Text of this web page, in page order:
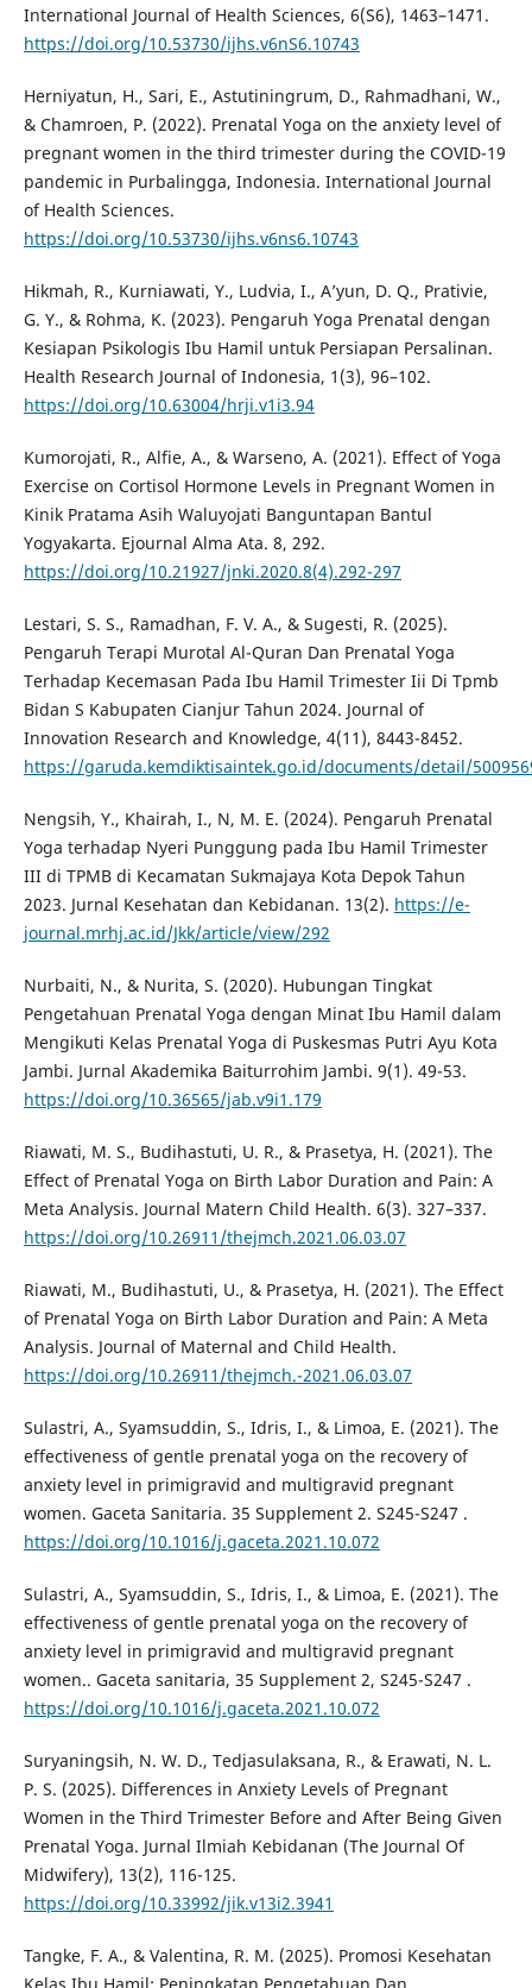
International Journal of Health Sciences, 6(S6), 1463–1471.
https://doi.org/10.53730/ijhs.v6nS6.10743
Herniyatun, H., Sari, E., Astutiningrum, D., Rahmadhani, W.,
& Chamroen, P. (2022). Prenatal Yoga on the anxiety level of
pregnant women in the third trimester during the COVID-19
pandemic in Purbalingga, Indonesia. International Journal
of Health Sciences.
https://doi.org/10.53730/ijhs.v6ns6.10743
Hikmah, R., Kurniawati, Y., Ludvia, I., A’yun, D. Q., Prativie,
G. Y., & Rohma, K. (2023). Pengaruh Yoga Prenatal dengan
Kesiapan Psikologis Ibu Hamil untuk Persiapan Persalinan.
Health Research Journal of Indonesia, 1(3), 96–102.
https://doi.org/10.63004/hrji.v1i3.94
Kumorojati, R., Alfie, A., & Warseno, A. (2021). Effect of Yoga
Exercise on Cortisol Hormone Levels in Pregnant Women in
Kinik Pratama Asih Waluyojati Banguntapan Bantul
Yogyakarta. Ejournal Alma Ata. 8, 292.
https://doi.org/10.21927/jnki.2020.8(4).292-297
Lestari, S. S., Ramadhan, F. V. A., & Sugesti, R. (2025).
Pengaruh Terapi Murotal Al-Quran Dan Prenatal Yoga
Terhadap Kecemasan Pada Ibu Hamil Trimester Iii Di Tpmb
Bidan S Kabupaten Cianjur Tahun 2024. Journal of
Innovation Research and Knowledge, 4(11), 8443-8452.
https://garuda.kemdiktisaintek.go.id/documents/detail/
Nengsih, Y., Khairah, I., N, M. E. (2024). Pengaruh Prenatal
Yoga terhadap Nyeri Punggung pada Ibu Hamil Trimester
III di TPMB di Kecamatan Sukmajaya Kota Depok Tahun
2023. Jurnal Kesehatan dan Kebidanan. 13(2). https://e-
journal.mrhj.ac.id/Jkk/article/view/292
Nurbaiti, N., & Nurita, S. (2020). Hubungan Tingkat
Pengetahuan Prenatal Yoga dengan Minat Ibu Hamil dalam
Mengikuti Kelas Prenatal Yoga di Puskesmas Putri Ayu Kota
Jambi. Jurnal Akademika Baiturrohim Jambi. 9(1). 49-53.
https://doi.org/10.36565/jab.v9i1.179
Riawati, M. S., Budihastuti, U. R., & Prasetya, H. (2021). The
Effect of Prenatal Yoga on Birth Labor Duration and Pain: A
Meta Analysis. Journal Matern Child Health. 6(3). 327–337.
https://doi.org/10.26911/thejmch.2021.06.03.07
Riawati, M., Budihastuti, U., & Prasetya, H. (2021). The Effect
of Prenatal Yoga on Birth Labor Duration and Pain: A Meta
Analysis. Journal of Maternal and Child Health.
https://doi.org/10.26911/thejmch.-2021.06.03.07
Sulastri, A., Syamsuddin, S., Idris, I., & Limoa, E. (2021). The
effectiveness of gentle prenatal yoga on the recovery of
anxiety level in primigravid and multigravid pregnant
women. Gaceta Sanitaria. 35 Supplement 2. S245-S247 .
https://doi.org/10.1016/j.gaceta.2021.10.072
Sulastri, A., Syamsuddin, S., Idris, I., & Limoa, E. (2021). The
effectiveness of gentle prenatal yoga on the recovery of
anxiety level in primigravid and multigravid pregnant
women.. Gaceta sanitaria, 35 Supplement 2, S245-S247 .
https://doi.org/10.1016/j.gaceta.2021.10.072
Suryaningsih, N. W. D., Tedjasulaksana, R., & Erawati, N. L.
P. S. (2025). Differences in Anxiety Levels of Pregnant
Women in the Third Trimester Before and After Being Given
Prenatal Yoga. Jurnal Ilmiah Kebidanan (The Journal Of
Midwifery), 13(2), 116-125.
https://doi.org/10.33992/jik.v13i2.3941
Tangke, F. A., & Valentina, R. M. (2025). Promosi Kesehatan